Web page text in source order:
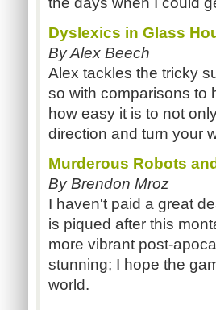
Dyslexics in Glass
By Alex Beech
Alex tackles the tricky
so with comparisons to
how easy it is to not
direction and turn your
Murderous Robots
By Brendon Mroz
I haven't paid a great
is piqued after this
more vibrant post-
stunning; I hope the
world.